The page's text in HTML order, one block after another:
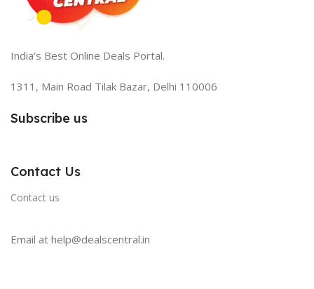
India's Best Online Deals Portal.
1311, Main Road Tilak Bazar, Delhi 110006
Subscribe us
Contact Us
Contact us
Email at help@dealscentral.in